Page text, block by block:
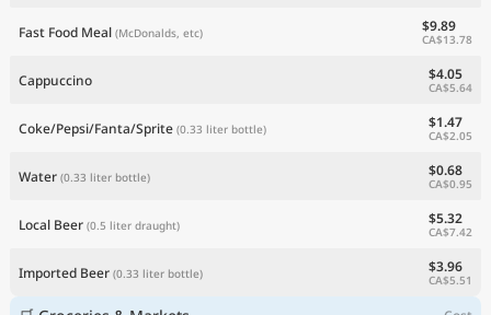
Fast Food Meal (McDonalds, etc) $9.89
CA$13.78
Cappuccino $4.05
CA$5.64
Coke/Pepsi/Fanta/Sprite (0.33 liter bottle) $1.47
CA$2.05
Water (0.33 liter bottle) $0.68
CA$0.95
Local Beer (0.5 liter draught) $5.32
CA$7.42
Imported Beer (0.33 liter bottle) $3.96
CA$5.51